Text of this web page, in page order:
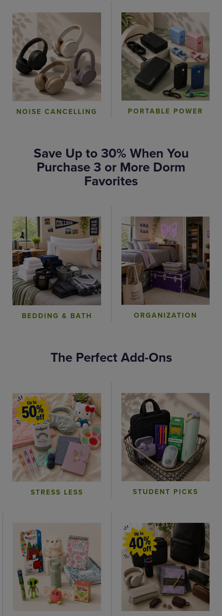
NOISE CANCELLING PORTABLE POWER
Save Up to 30% When You
Purchase 3 or More Dorm
Favorites
BEDDING & BATH ORGANIZATION
The Perfect Add-Ons
STRESS LESS STUDENT PICKS